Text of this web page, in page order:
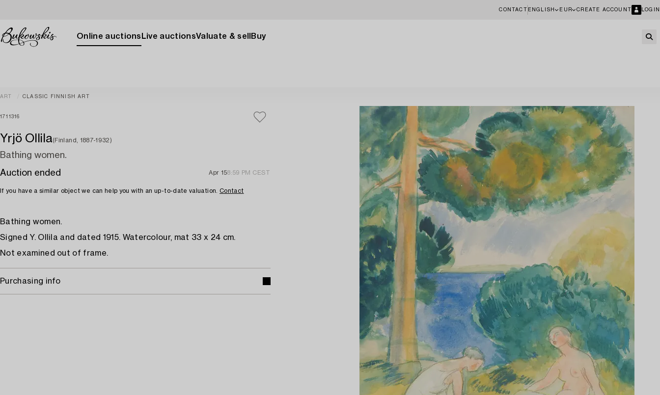
CONTACT ENGLISH EUR CREATE ACCOUNT LOGIN
Online auctions Live auctionsValuate & sell Buy
ART CLASSIC FINNISH ART
1711316
Yrjö Ollila(Finland, 1887-1932)
Bathing women.
Auction ended
Apr 158:59 PM CEST
If you have a similar object we can help you with an up-to-date valuation. Contact
Bathing women.
Signed Y. Ollila and dated 1915. Watercolour, mat 33 x 24 cm.
Not examined out of frame.
Purchasing info